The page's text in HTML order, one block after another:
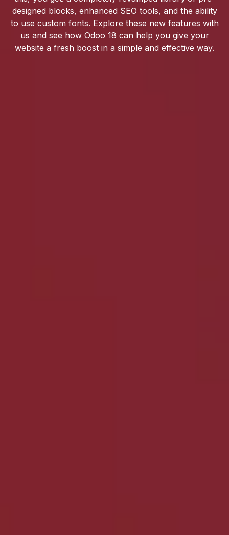
designed blocks, enhanced SEO tools, and the ability
to use custom fonts. Explore these new features with
us and see how Odoo 18 can help you give your
website a fresh boost in a simple and effective way.